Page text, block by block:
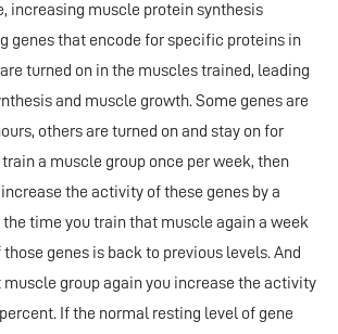
increasing muscle protein synthesis
genes that encode for specific proteins in
turned on in the muscles trained, leading
and muscle growth. Some genes are
others are turned on and stay on for
a muscle group once per week, then
the activity of these genes by a
time you train that muscle again a week
genes is back to previous levels. And
group again you increase the activity
If the normal resting level of gene